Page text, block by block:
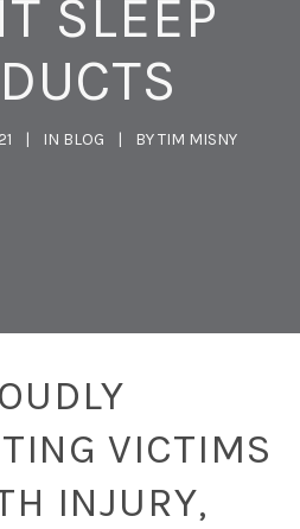
SLEEP
IN BLOG BYTIM MISNY
VICTIMS
INJURY,